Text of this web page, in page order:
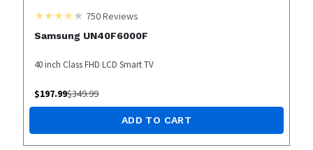
750Reviews
Samsung UN40F6000F
40 inch Class FHD LCD Smart TV
$197.99$349.99
ADD TO CART